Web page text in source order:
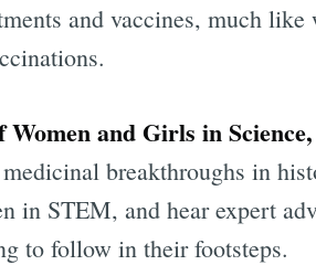
and vaccines, much like
and Girls in Science,
breakthroughs in
in STEM, and hear expert
to follow in their footsteps.